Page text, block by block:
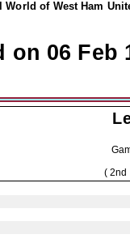
World of West Ham
on 06 Feb
( 2nd